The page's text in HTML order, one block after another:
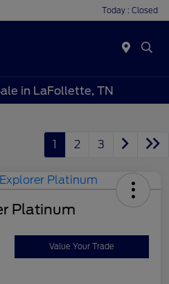
Today : Closed
in LaFollette, TN
1 2 3
Platinum
Value Your Trade